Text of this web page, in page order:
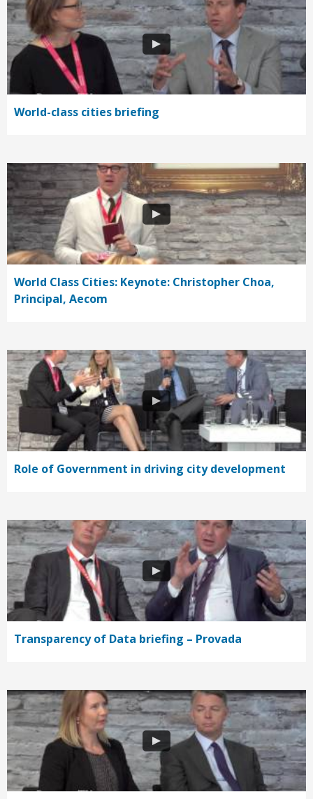
World-class cities briefing
World Class Cities: Keynote: Christopher Choa,
Principal, Aecom
Role of Government in driving city development
Transparency of Data briefing – Provada